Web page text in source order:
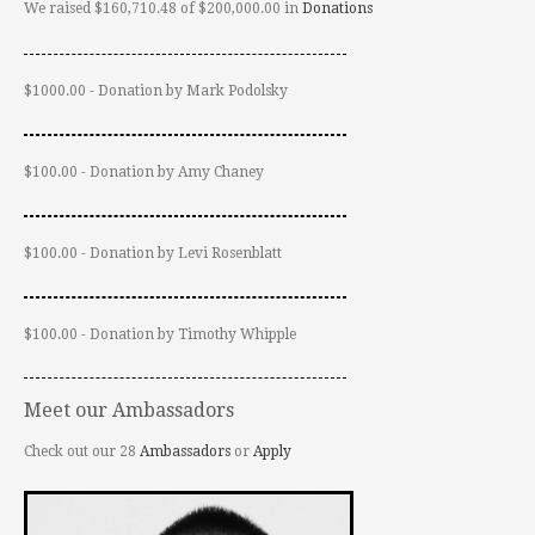
We raised $160,710.48 of $200,000.00 in Donations
$1000.00 - Donation by Mark Podolsky
$100.00 - Donation by Amy Chaney
$100.00 - Donation by Levi Rosenblatt
$100.00 - Donation by Timothy Whipple
Meet our Ambassadors
Check out our 28 Ambassadors or Apply